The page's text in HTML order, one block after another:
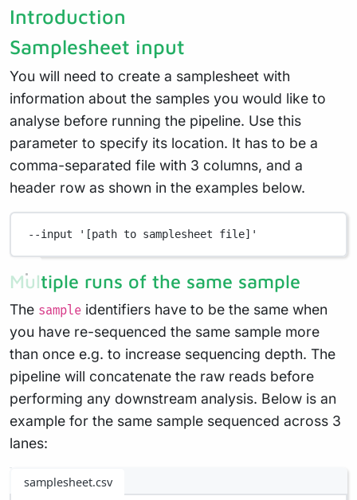
Introduction
Samplesheet input
You will need to create a samplesheet with
information about the samples you would like to
analyse before running the pipeline. Use this
parameter to specify its location. It has to be a
comma-separated file with 3 columns, and a
header row as shown in the examples below.
--input '[path to samplesheet file]'
Multiple runs of the same sample
The sample identifiers have to be the same when
you have re-sequenced the same sample more
than once e.g. to increase sequencing depth. The
pipeline will concatenate the raw reads before
performing any downstream analysis. Below is an
example for the same sample sequenced across 3
lanes:
samplesheet.csv